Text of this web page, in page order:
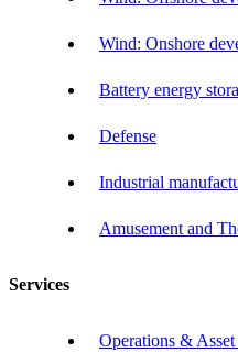
Wind: Onshore
Battery energy
Defense
Industrial
Amusement and
Services
Operations &